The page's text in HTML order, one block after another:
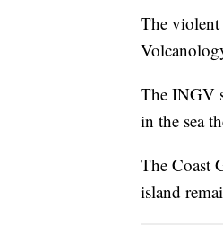
The violent
The INGV
in the sea
The Coast
island